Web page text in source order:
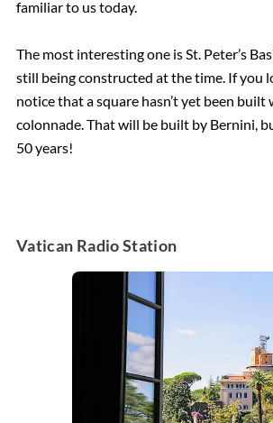
familiar to us today.
The most interesting one is St. Peter’s
still being constructed at the time. If you
notice that a square hasn’t yet been built
colonnade. That will be built by Bernini,
50 years!
Vatican Radio Station